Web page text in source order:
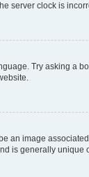
server clock is
Try asking a
image
is generally unique